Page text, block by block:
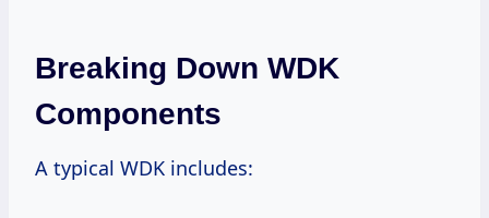
Breaking Down WDK
Components
A typical WDK includes: